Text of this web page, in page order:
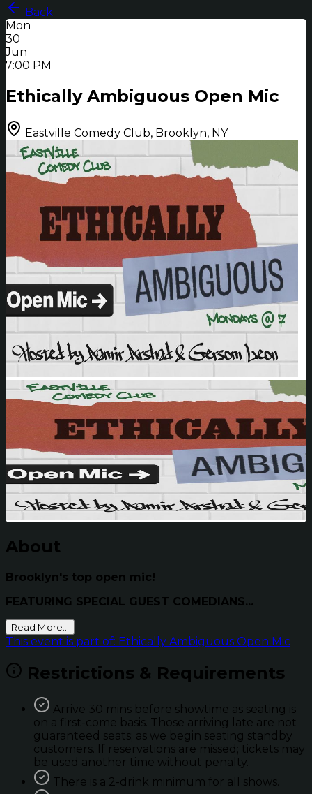
Back
Mon
30
Jun
7:00 PM
Ethically Ambiguous Open Mic
Eastville Comedy Club, Brooklyn, NY
About
Brooklyn's top open mic!
FEATURING SPECIAL GUEST COMEDIANS...
Read More...
This event is part of: Ethically Ambiguous Open Mic
Restrictions & Requirements
Arrive 30 mins before showtime as seating is
on a first-come basis. Those arriving late are not
guaranteed seats; as we begin seating standby
customers. If reservations are missed; tickets may
be used another time without penalty.
There is a 2-drink minimum for all shows.